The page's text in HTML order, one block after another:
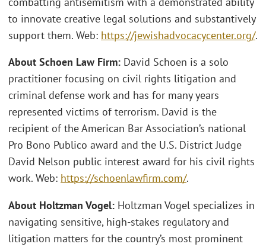
to innovate creative legal solutions and substantively
support them. Web: https://jewishadvocacycenter.org/.
About Schoen Law Firm: David Schoen is a solo
practitioner focusing on civil rights litigation and
criminal defense work and has for many years
represented victims of terrorism. David is the
recipient of the American Bar Association’s national
Pro Bono Publico award and the U.S. District Judge
David Nelson public interest award for his civil rights
work. Web: https://schoenlawfirm.com/.
About Holtzman Vogel: Holtzman Vogel specializes in
navigating sensitive, high-stakes regulatory and
litigation matters for the country’s most prominent